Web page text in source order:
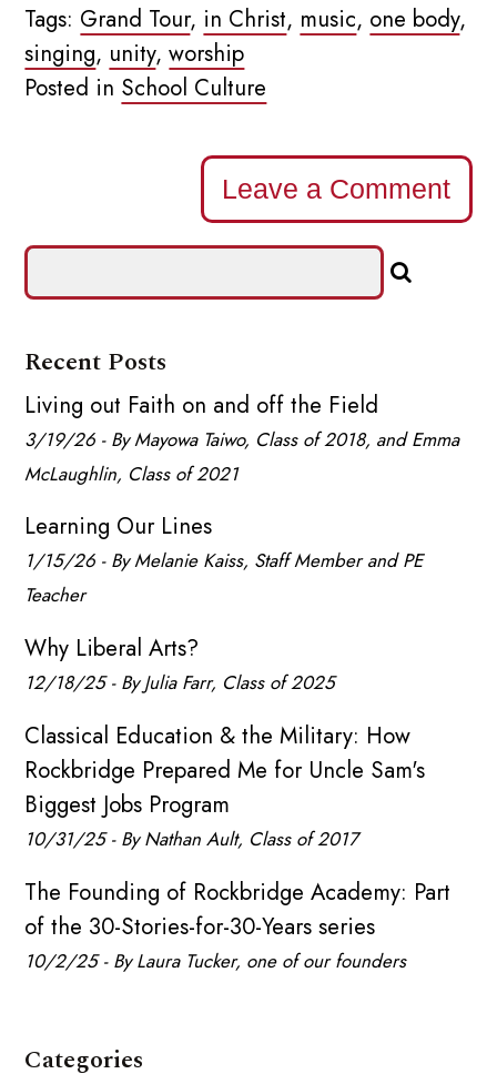
Tags: Grand Tour, in Christ, music, one body,
singing, unity,worship
Posted in School Culture
Leave a Comment
Recent Posts
Living out Faith on and off the Field
3/19/26 - By Mayowa Taiwo, Class of 2018, and Emma
McLaughlin, Class of 2021
Learning Our Lines
1/15/26 - By Melanie Kaiss, Staff Member and PE
Teacher
Why Liberal Arts?
12/18/25 - By Julia Farr, Class of 2025
Classical Education & the Military: How
Rockbridge Prepared Me for Uncle Sam's
Biggest Jobs Program
10/31/25 - By Nathan Ault, Class of 2017
The Founding of Rockbridge Academy: Part
of the 30-Stories-for-30-Years series
10/2/25 - By Laura Tucker, one of our founders
Categories